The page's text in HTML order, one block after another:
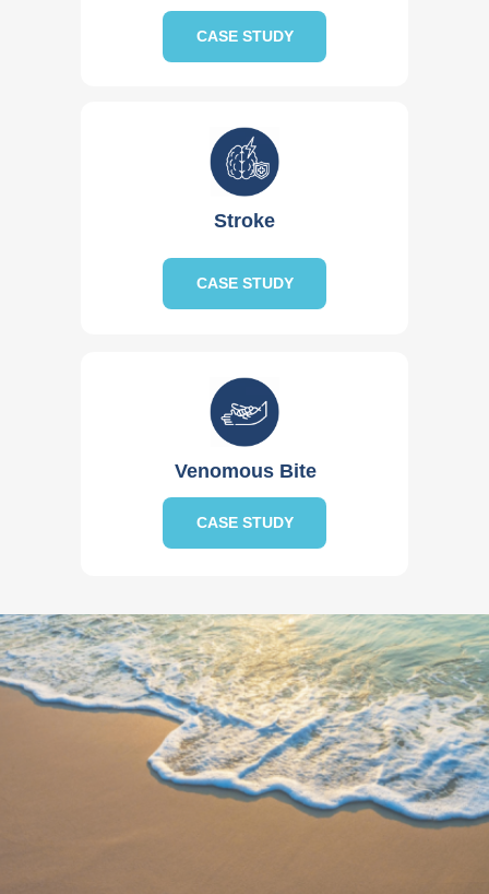
CASE STUDY
Stroke
CASE STUDY
Venomous Bite
CASE STUDY